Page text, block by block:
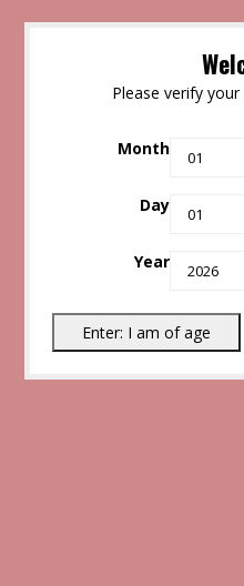
Please verify
Month
Day
Year